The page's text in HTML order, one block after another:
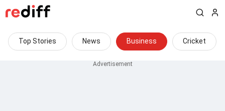
Top Stories News Business Cricket